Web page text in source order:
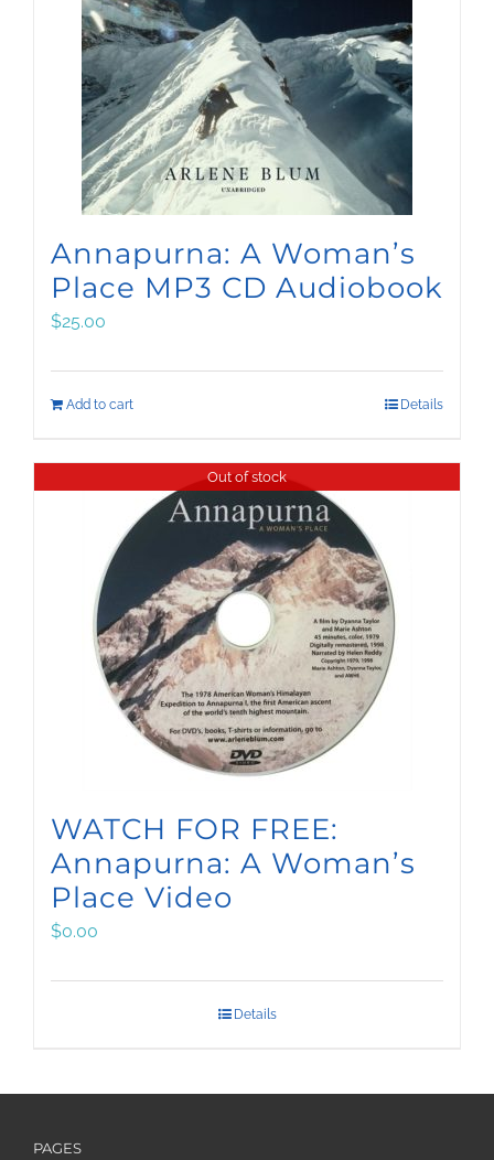
Annapurna: A Woman’s
Place MP3 CD Audiobook
$25.00
Add to cart Details
Out of stock
WATCH FOR FREE:
Annapurna: A Woman’s
Place Video
$0.00
Details
PAGES